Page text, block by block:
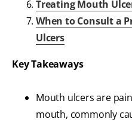
Treating Mouth
When to Consult a
Ulcers
Key Takeaways
Mouth ulcers are
mouth, commonly